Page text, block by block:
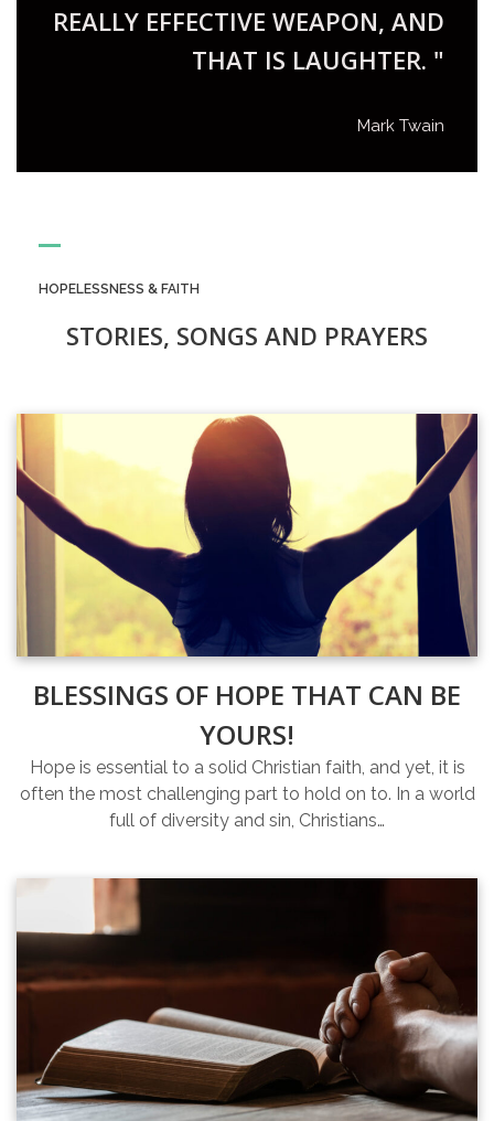
REALLY EFFECTIVE WEAPON, AND
THAT IS LAUGHTER. "
Mark Twain
HOPELESSNESS & FAITH
STORIES, SONGS AND PRAYERS
BLESSINGS OF HOPE THAT CAN BE
YOURS!
Hope is essential to a solid Christian faith, and yet, it is
often the most challenging part to hold on to. In a world
full of diversity and sin, Christians…